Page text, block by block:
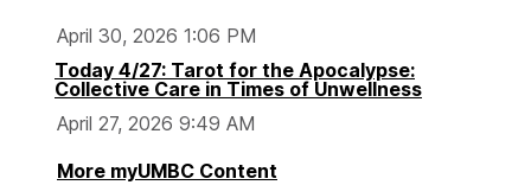
April 30, 2026 1:06 PM
Today 4/27: Tarot for the Apocalypse:
Collective Care in Times of Unwellness
April 27, 2026 9:49 AM
More myUMBC Content